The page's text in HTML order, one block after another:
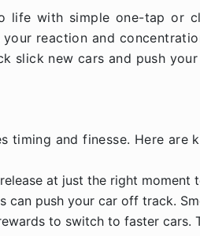
with simple one-tap or
reaction and
slick new cars and push
timing and finesse. Here are
at just the right moment
can push your car off track.
to switch to faster